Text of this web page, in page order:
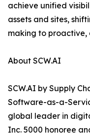
achieve unified
assets and sites,
making to
About SCW.AI
SCW.AI by Supply
Software-as-a-
global leader in
Inc. 5000 honoree